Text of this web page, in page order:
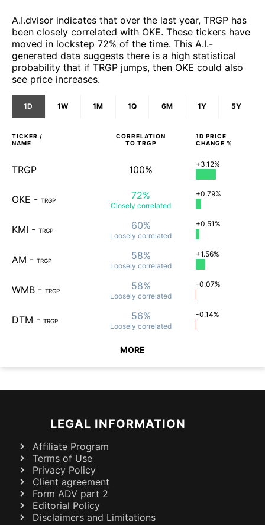
A.I.dvisor indicates that over the last year, TRGP has
been closely correlated with OKE. These tickers have
moved in lockstep 72% of the time. This A.I.-
generated data suggests there is a high statistical
probability that if TRGP jumps, then OKE could also
see price increases.
1D 1W 1M 1Q 6M 1Y 5Y
TICKER /
NAME
CORRELATION
TO TRGP
1D PRICE
CHANGE %
TRGP 100% +3.12%
OKE - TRGP 72%
Closely correlated
+0.79%
KMI - TRGP 60%
Loosely correlated
+0.51%
AM - TRGP 58%
Loosely correlated
+1.56%
WMB - TRGP 58%
Loosely correlated
-0.07%
DTM - TRGP 56%
Loosely correlated
-0.14%
MORE
LEGAL INFORMATION
Affiliate Program
Terms of Use
Privacy Policy
Client agreement
Form ADV part 2
Editorial Policy
Disclaimers and Limitations